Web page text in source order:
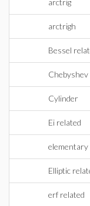
arctrig
arctrigh
Bessel
Chebyshev
Cylinder
Ei related
elementary
Elliptic
erf related